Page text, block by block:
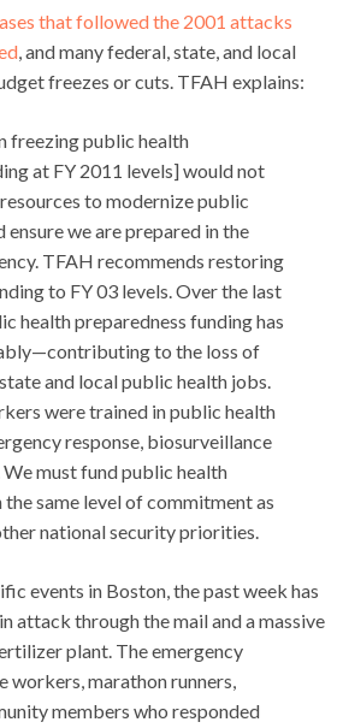
that followed the 2001 attacks
, and many federal, state, and local
freezes or cuts. TFAH explains:
freezing public health
at FY 2011 levels] would not
to modernize public
ensure we are prepared in the
TFAH recommends restoring
to FY 03 levels. Over the last
health preparedness funding has
to the loss of
and local public health jobs.
were trained in public health
response, biosurveillance
must fund public health
same level of commitment as
national security priorities.
events in Boston, the past week has
attack through the mail and a massive
plant. The emergency
workers, marathon runners,
members who responded